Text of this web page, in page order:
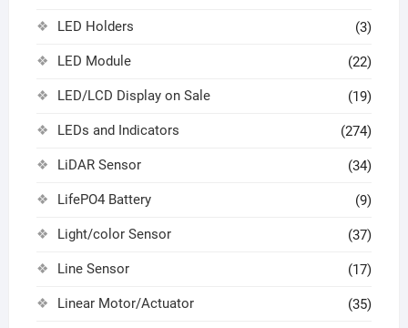
LED Holders (3)
LED Module (22)
LED/LCD Display on Sale (19)
LEDs and Indicators (274)
LiDAR Sensor (34)
LifePO4 Battery (9)
Light/color Sensor (37)
Line Sensor (17)
Linear Motor/Actuator (35)